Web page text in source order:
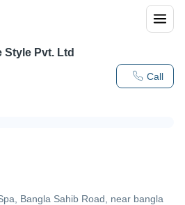
Call
Style Pvt. Ltd
Bangla Sahib Road, near bangla